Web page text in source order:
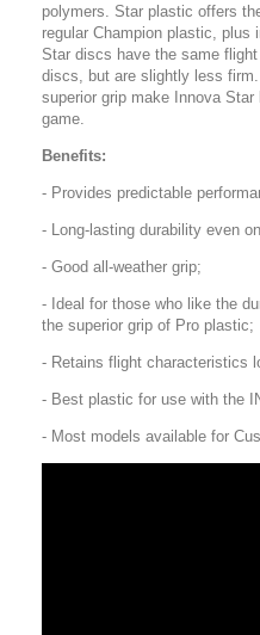
polymers. Star plastic offers
regular Champion plastic, plus
Star discs have the same
discs, but are slightly less
superior grip make Innova
game.
Benefits:
- Provides predictable
- Long-lasting durability even
- Good all-weather grip;
- Ideal for those who like the
the superior grip of Pro plastic;
- Retains flight characteristics
- Best plastic for use with the
- Most models available for